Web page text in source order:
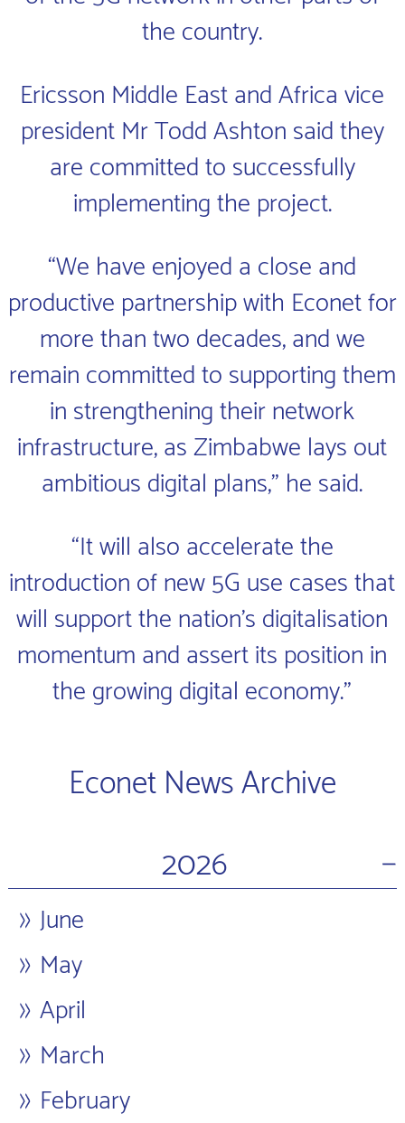
the country.
Ericsson Middle East and Africa vice
president Mr Todd Ashton said they
are committed to successfully
implementing the project.
“We have enjoyed a close and
productive partnership with Econet for
more than two decades, and we
remain committed to supporting them
in strengthening their network
infrastructure, as Zimbabwe lays out
ambitious digital plans," he said.
“It will also accelerate the
introduction of new 5G use cases that
will support the nation’s digitalisation
momentum and assert its position in
the growing digital economy.”
Econet News Archive
2026
−
June
May
April
March
February